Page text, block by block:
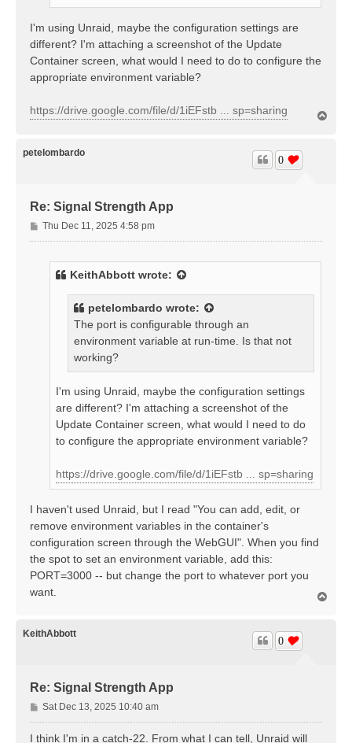
I'm using Unraid, maybe the configuration settings are
different? I'm attaching a screenshot of the Update
Container screen, what would I need to do to configure the
appropriate environment variable?
https://drive.google.com/file/d/1iEFstb ... sp=sharing
petelombardo
Re: Signal Strength App
0
P
o
Thu Dec 11, 2025 4:58 pm
KeithAbbott wrote:
petelombardo wrote:
The port is configurable through an
environment variable at run-time. Is that not
working?
I'm using Unraid, maybe the configuration settings
are different? I'm attaching a screenshot of the
Update Container screen, what would I need to do
to configure the appropriate environment variable?
https://drive.google.com/file/d/1iEFstb ... sp=sharing
I haven't used Unraid, but I read "You can add, edit, or
remove environment variables in the container's
configuration screen through the WebGUI". When you find
the spot to set an environment variable, add this:
PORT=3000 -- but change the port to whatever port you
want.
KeithAbbott
Re: Signal Strength App
0
P
o
s
Sat Dec 13, 2025 10:40 am
I think I'm in a catch-22. From what I can tell, Unraid will